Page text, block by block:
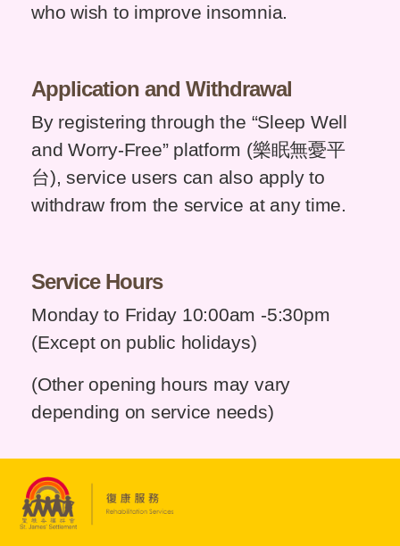
who wish to improve insomnia.
Application andWithdrawal
By registering through the “Sleep Well
and Worry-Free” platform (樂眠無憂平
台), service users can also apply to
withdraw from the service at any time.
Service Hours
Monday to Friday 10:00am -5:30pm
(Except on public holidays)
(Other opening hours may vary
depending on service needs)